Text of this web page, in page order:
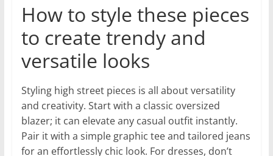
How to style these pieces
to create trendy and
versatile looks
Styling high street pieces is all about versatility
and creativity. Start with a classic oversized
blazer; it can elevate any casual outfit instantly.
Pair it with a simple graphic tee and tailored jeans
for an effortlessly chic look. For dresses, don’t